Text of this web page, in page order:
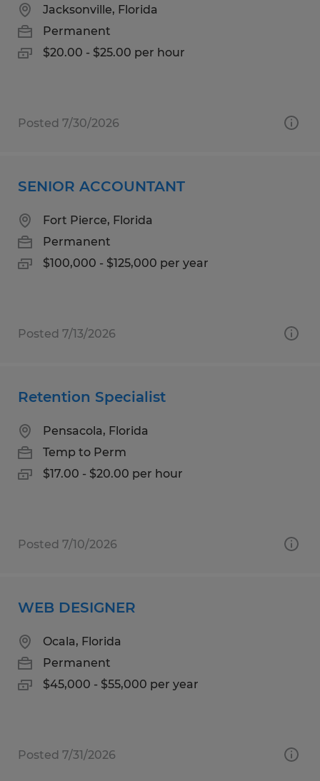
Jacksonville, Florida
Permanent
$20.00 - $25.00 per hour
Posted 7/30/2026
SENIOR ACCOUNTANT
Fort Pierce, Florida
Permanent
$100,000 - $125,000 per year
Posted 7/13/2026
Retention Specialist
Pensacola, Florida
Temp to Perm
$17.00 - $20.00 per hour
Posted 7/10/2026
WEB DESIGNER
Ocala, Florida
Permanent
$45,000 - $55,000 per year
Posted 7/31/2026